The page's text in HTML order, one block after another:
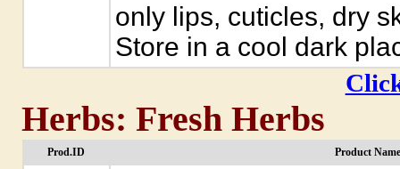
only lips, cuticles, dry
Store in a cool dark
Herbs: Fresh Herbs
Prod.ID Product